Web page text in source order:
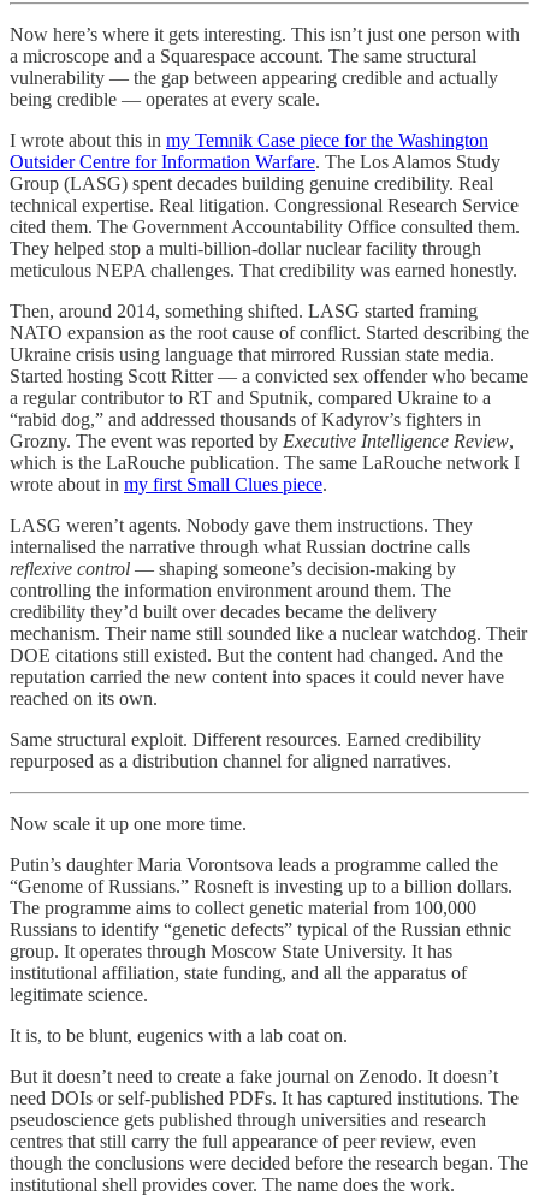
Now here’s where it gets interesting. This isn’t just one person with
a microscope and a Squarespace account. The same structural
vulnerability — the gap between appearing credible and actually
being credible — operates at every scale.
I wrote about this in my Temnik Case piece for the Washington
Outsider Centre for Information Warfare. The Los Alamos Study
Group (LASG) spent decades building genuine credibility. Real
technical expertise. Real litigation. Congressional Research Service
cited them. The Government Accountability Office consulted them.
They helped stop a multi-billion-dollar nuclear facility through
meticulous NEPA challenges. That credibility was earned honestly.
Then, around 2014, something shifted. LASG started framing
NATO expansion as the root cause of conflict. Started describing the
Ukraine crisis using language that mirrored Russian state media.
Started hosting Scott Ritter — a convicted sex offender who became
a regular contributor to RT and Sputnik, compared Ukraine to a
“rabid dog,” and addressed thousands of Kadyrov’s fighters in
Grozny. The event was reported by Executive Intelligence Review,
which is the LaRouche publication. The same LaRouche network I
wrote about in my first Small Clues piece.
LASG weren’t agents. Nobody gave them instructions. They
internalised the narrative through what Russian doctrine calls
reflexive control — shaping someone’s decision-making by
controlling the information environment around them. The
credibility they’d built over decades became the delivery
mechanism. Their name still sounded like a nuclear watchdog. Their
DOE citations still existed. But the content had changed. And the
reputation carried the new content into spaces it could never have
reached on its own.
Same structural exploit. Different resources. Earned credibility
repurposed as a distribution channel for aligned narratives.
Now scale it up one more time.
Putin’s daughter Maria Vorontsova leads a programme called the
“Genome of Russians.” Rosneft is investing up to a billion dollars.
The programme aims to collect genetic material from 100,000
Russians to identify “genetic defects” typical of the Russian ethnic
group. It operates through Moscow State University. It has
institutional affiliation, state funding, and all the apparatus of
legitimate science.
It is, to be blunt, eugenics with a lab coat on.
But it doesn’t need to create a fake journal on Zenodo. It doesn’t
need DOIs or self-published PDFs. It has captured institutions. The
pseudoscience gets published through universities and research
centres that still carry the full appearance of peer review, even
though the conclusions were decided before the research began. The
institutional shell provides cover. The name does the work.